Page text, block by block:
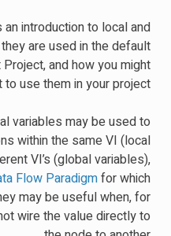
introduction to local and
are used in the default
and how you might
to use them in your project.
variables may be used to
within the same VI (local
VI’s (global variables),
Flow Paradigmfor which
may be useful when, for
wire the value directly to